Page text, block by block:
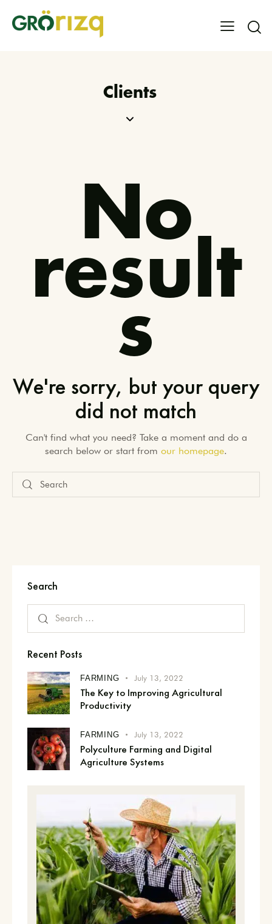
Clients
No
result
s
We're sorry, but your query
did not match
Can't find what you need? Take a moment and do a
search below or start from our homepage.
Search
Recent Posts
FARMING July 13, 2022
The Key to Improving Agricultural
Productivity
FARMING July 13, 2022
Polyculture Farming and Digital
Agriculture Systems